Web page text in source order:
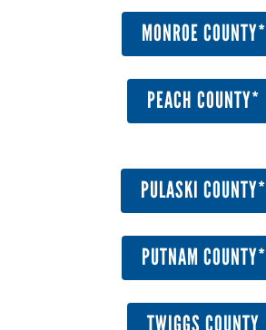
MONROE COUNTY*
PEACH COUNTY*
PULASKI COUNTY*
PUTNAM COUNTY*
TWIGGS COUNTY